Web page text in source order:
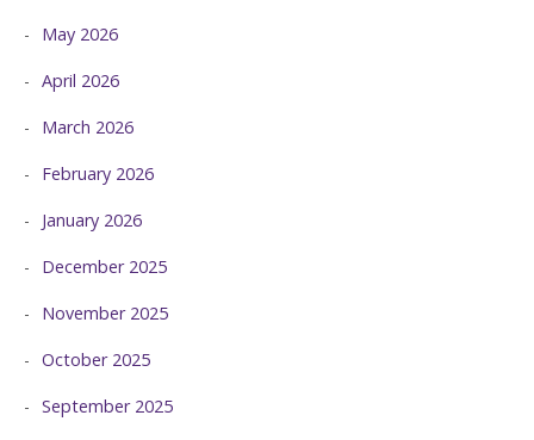
May 2026
April 2026
March 2026
February 2026
January 2026
December 2025
November 2025
October 2025
September 2025